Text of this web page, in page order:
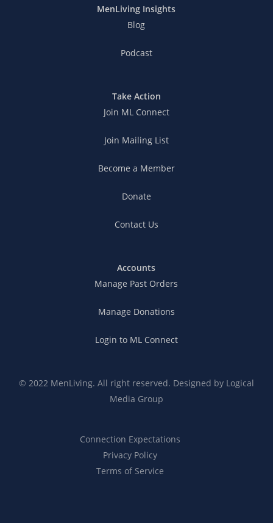
MenLiving Insights
Blog
Podcast
Take Action
Join ML Connect
Join Mailing List
Become a Member
Donate
Contact Us
Accounts
Manage Past Orders
Manage Donations
Login to ML Connect
© 2022 MenLiving. All right reserved. Designed by Logical
Media Group
Connection Expectations
Privacy Policy
Terms of Service